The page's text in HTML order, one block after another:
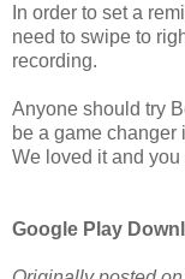
In order to set a
need to swipe to
recording.
Anyone should try
be a game changer
We loved it and
Google Play